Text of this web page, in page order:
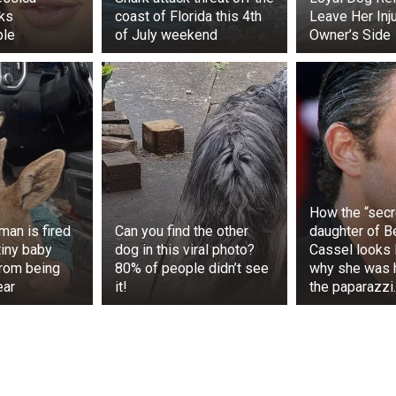
the woman increasingly reflected on how much time
else’s mistake. Realizing that her suffering was
decided to seek justice. The trial attracted public
debate about medical liability.
review, the court found the hospital liable for the incident.
but something else was more important
her pain was real and had a specific cause.
the ordeal, she decided to use her experience to
that provides support to people affected by
coast of Florida this 4th
of July weekend
Leave Her
Owner’s Side
is fired
baby
being
Can you find the other
dog in this viral photo?
80% of people didn’t see
it!
How the
daughter of
Cassel looks
why she was
the